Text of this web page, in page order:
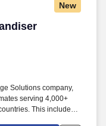
New
Solutions company,
serving 4,000+
This includes